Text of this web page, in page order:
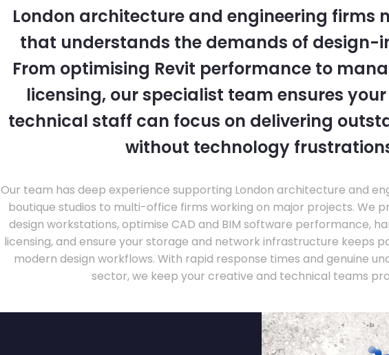
London architecture and engineering firms
that understands the demands of design-
From optimising Revit performance to
licensing, our specialist team ensures
technical staff can focus on delivering
without technology
Our team has deep experience supporting London architecture and
boutique studios to multi-office firms working on major projects. We
design workstations, optimise CAD and BIM software performance,
licensing, and ensure your storage and network infrastructure keeps
modern design workflows. With rapid response times and genuine
sector, we keep your creative and technical teams